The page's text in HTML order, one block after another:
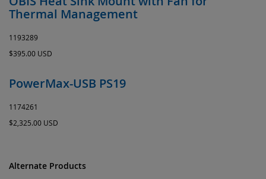
Thermal Management
1193289
$395.00 USD
PowerMax-USB PS19
1174261
$2,325.00 USD
Alternate Products